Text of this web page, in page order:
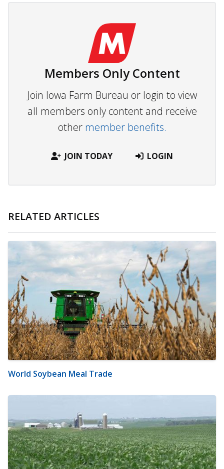
Members Only Content
Join Iowa Farm Bureau or login to view
all members only content and receive
other member benefits.
JOIN TODAY LOGIN
RELATED ARTICLES
World Soybean Meal Trade